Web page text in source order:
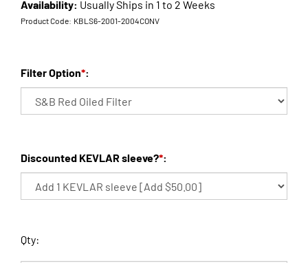
Availability: Usually Ships in 1 to 2 Weeks
Product Code: KBLS6-2001-2004CONV
Filter Option*:
Discounted KEVLAR sleeve?*:
Qty: